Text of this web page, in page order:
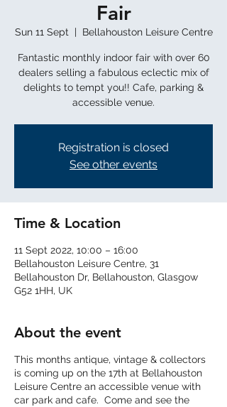
Fair
Sun 11 Sept
  |
Bellahouston Leisure Centre
Fantastic monthly indoor fair with over 60
dealers selling a fabulous eclectic mix of
delights to tempt you!! Cafe, parking &
accessible venue.
Registration is closed
See other events
Time & Location
11 Sept 2022, 10:00 – 16:00
Bellahouston Leisure Centre, 31
Bellahouston Dr, Bellahouston, Glasgow
G52 1HH, UK
About the event
This months antique, vintage & collectors
is coming up on the 17th at Bellahouston
Leisure Centre an accessible venue with
car park and cafe. Come and see the